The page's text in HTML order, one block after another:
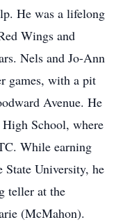
He was a lifelong
Wings and
Nels and Jo-Ann
games, with a pit
Avenue. He
School, where
While earning
State University, he
teller at the
(McMahon).